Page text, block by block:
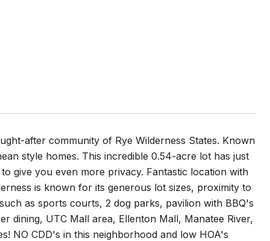
after community of Rye Wilderness States. Known
style homes. This incredible 0.54-acre lot has just
give you even more privacy. Fantastic location with
is known for its generous lot sizes, proximity to
as sports courts, 2 dog parks, pavilion with BBQ's
dining, UTC Mall area, Ellenton Mall, Manatee River,
NO CDD's in this neighborhood and low HOA's